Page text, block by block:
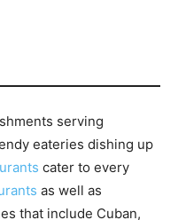
serving
eateries dishing up
cater to every
as well as
that include Cuban,